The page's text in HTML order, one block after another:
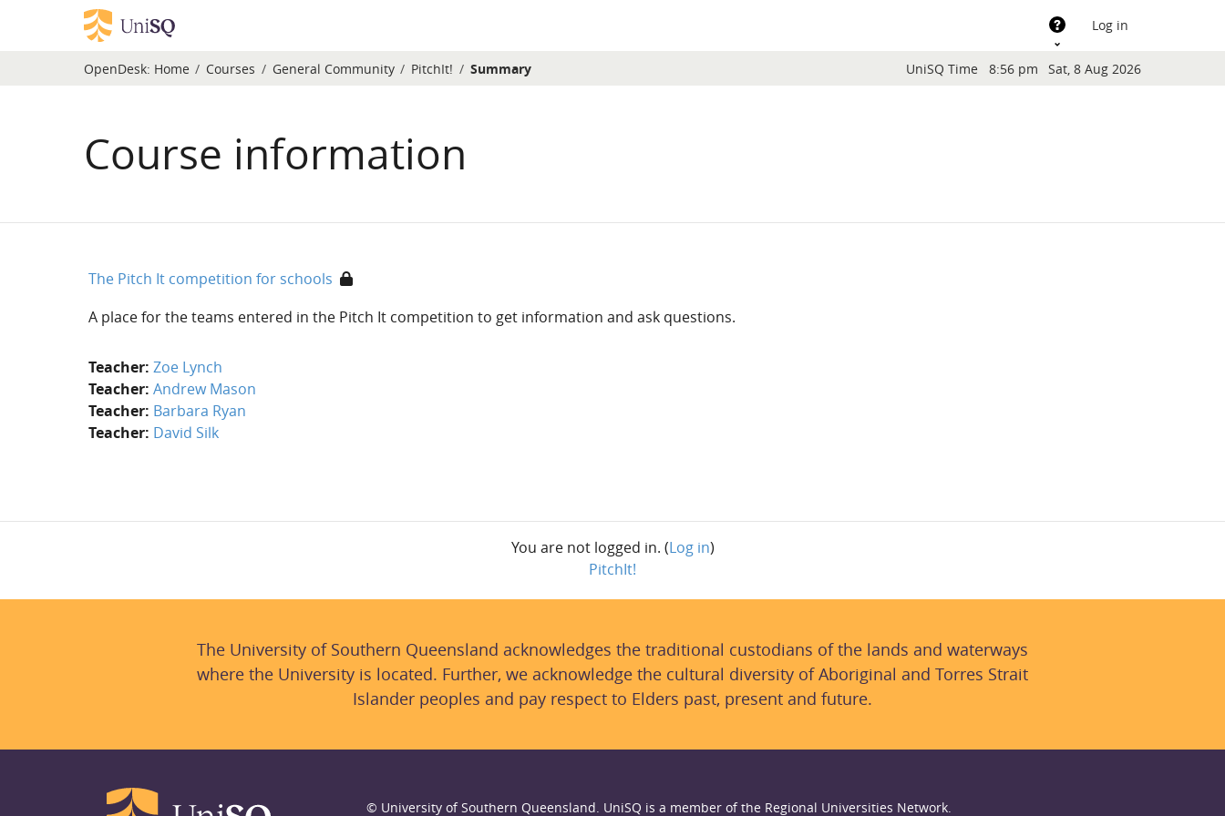
Skip to main content
Log in
Support
OpenDesk: Home Courses General Community PitchIt! Summary Blocks
UniSQ Time 8:56 pm Sat, 8 Aug 2026
Course information
The Pitch It competition for schools
A place for the teams entered in the Pitch It competition to get information and ask questions.
Teacher: Zoe Lynch
Teacher: Andrew Mason
Teacher: Barbara Ryan
Teacher: David Silk
You are not logged in. (Log in)
PitchIt!
The University of Southern Queensland acknowledges the traditional custodians of the lands and waterways
where the University is located. Further, we acknowledge the cultural diversity of Aboriginal and Torres Strait
Islander peoples and pay respect to Elders past, present and future.
© University of Southern Queensland. UniSQ is a member of the Regional Universities Network.